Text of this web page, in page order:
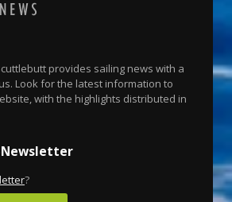
provides sailing news with a
Look for the latest information to
with the highlights distributed in
Newsletter
?